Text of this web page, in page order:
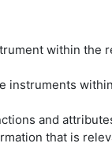
within the
instruments
and
that is